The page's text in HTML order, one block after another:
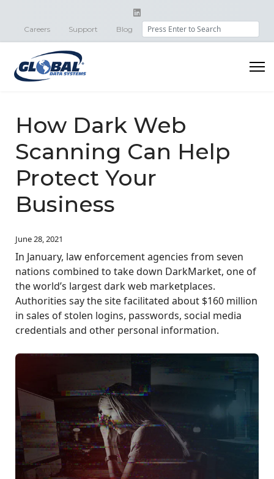
Careers Support Blog Search
How Dark Web
Scanning Can Help
Protect Your
Business
June 28, 2021
In January, law enforcement agencies from seven
nations combined to take down DarkMarket, one of
the world’s largest dark web marketplaces.
Authorities say the site facilitated about $160 million
in sales of stolen logins, passwords, social media
credentials and other personal information.